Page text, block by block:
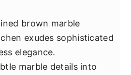
brown marble
exudes sophisticated
elegance.
marble details into